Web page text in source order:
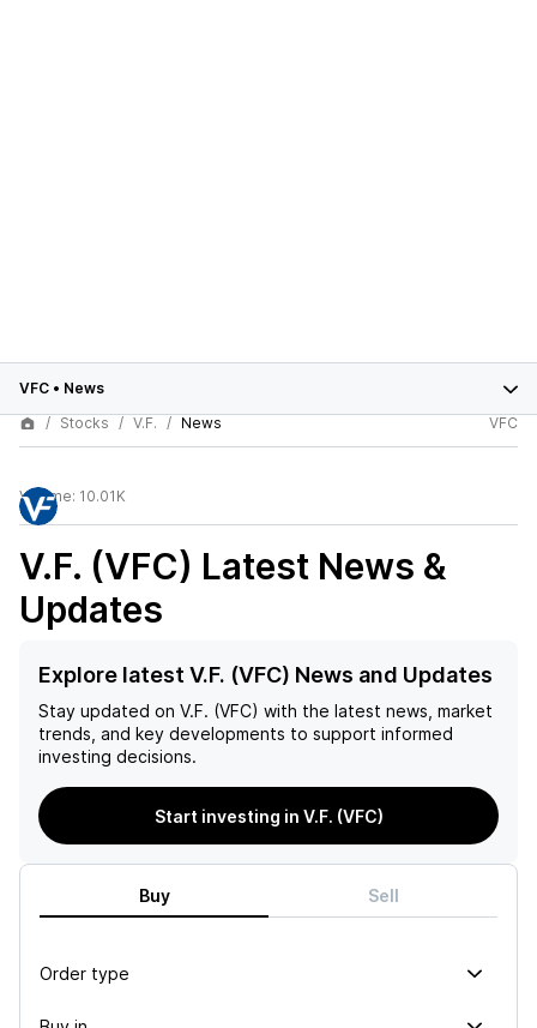
VFC • News
Stocks
V.F. News VFC
Volume: 10.01K
V.F. (VFC) Latest News &
Updates
Explore latest V.F. (VFC) News and Updates
Stay updated on V.F. (VFC) with the latest news, market
trends, and key developments to support informed
investing decisions.
Start investing in V.F. (VFC)
Buy Sell
Order type